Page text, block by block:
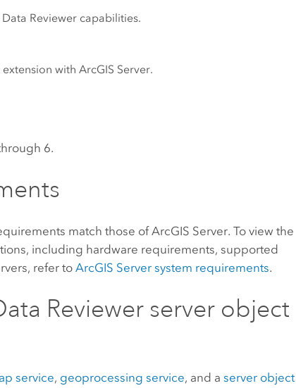
Data Reviewer capabilities.
extension withArcGIS Server.
6.
match those ofArcGIS Server. To view the
including hardware requirements, supported
refer toArcGIS Server system requirements.
Reviewer server object
service, geoprocessing service, and aserver object